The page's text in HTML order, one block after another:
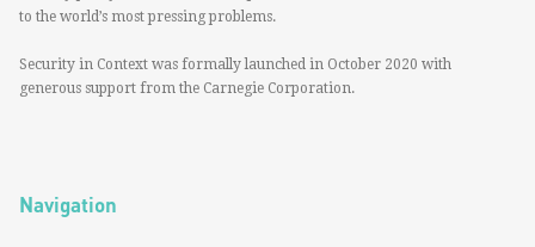
to the world’s most pressing problems.
Security in Context was formally launched in October 2020 with
generous support from the Carnegie Corporation.
Navigation